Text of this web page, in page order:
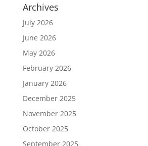
Archives
July 2026
June 2026
May 2026
February 2026
January 2026
December 2025
November 2025
October 2025
September 2025